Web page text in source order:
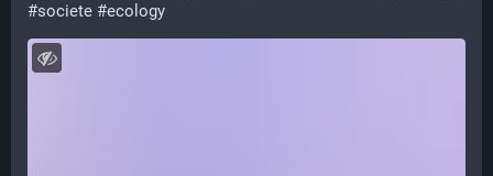
#societe #ecology